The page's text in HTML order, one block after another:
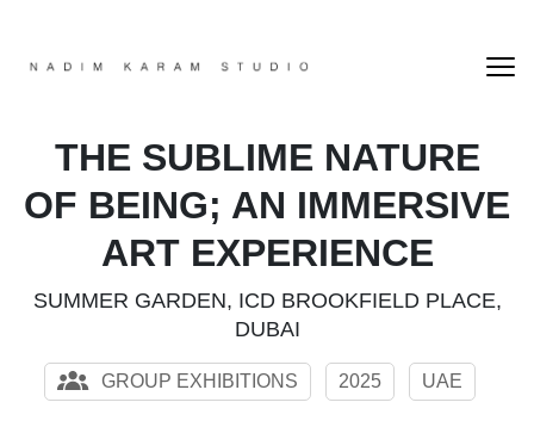
THE SUBLIME NATURE
OF BEING; AN IMMERSIVE
ART EXPERIENCE
SUMMER GARDEN, ICD BROOKFIELD PLACE,
DUBAI
GROUP EXHIBITIONS 2025 UAE